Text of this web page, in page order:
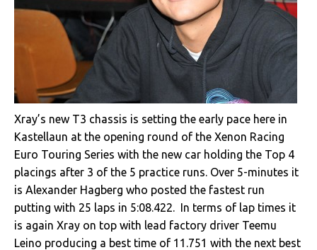
Xray’s new T3 chassis is setting the early pace here in
Kastellaun at the opening round of the Xenon Racing
Euro Touring Series with the new car holding the Top 4
placings after 3 of the 5 practice runs. Over 5-minutes it
is Alexander Hagberg who posted the fastest run
putting with 25 laps in 5:08.422. In terms of lap times it
is again Xray on top with lead factory driver Teemu
Leino producing a best time of 11.751 with the next best